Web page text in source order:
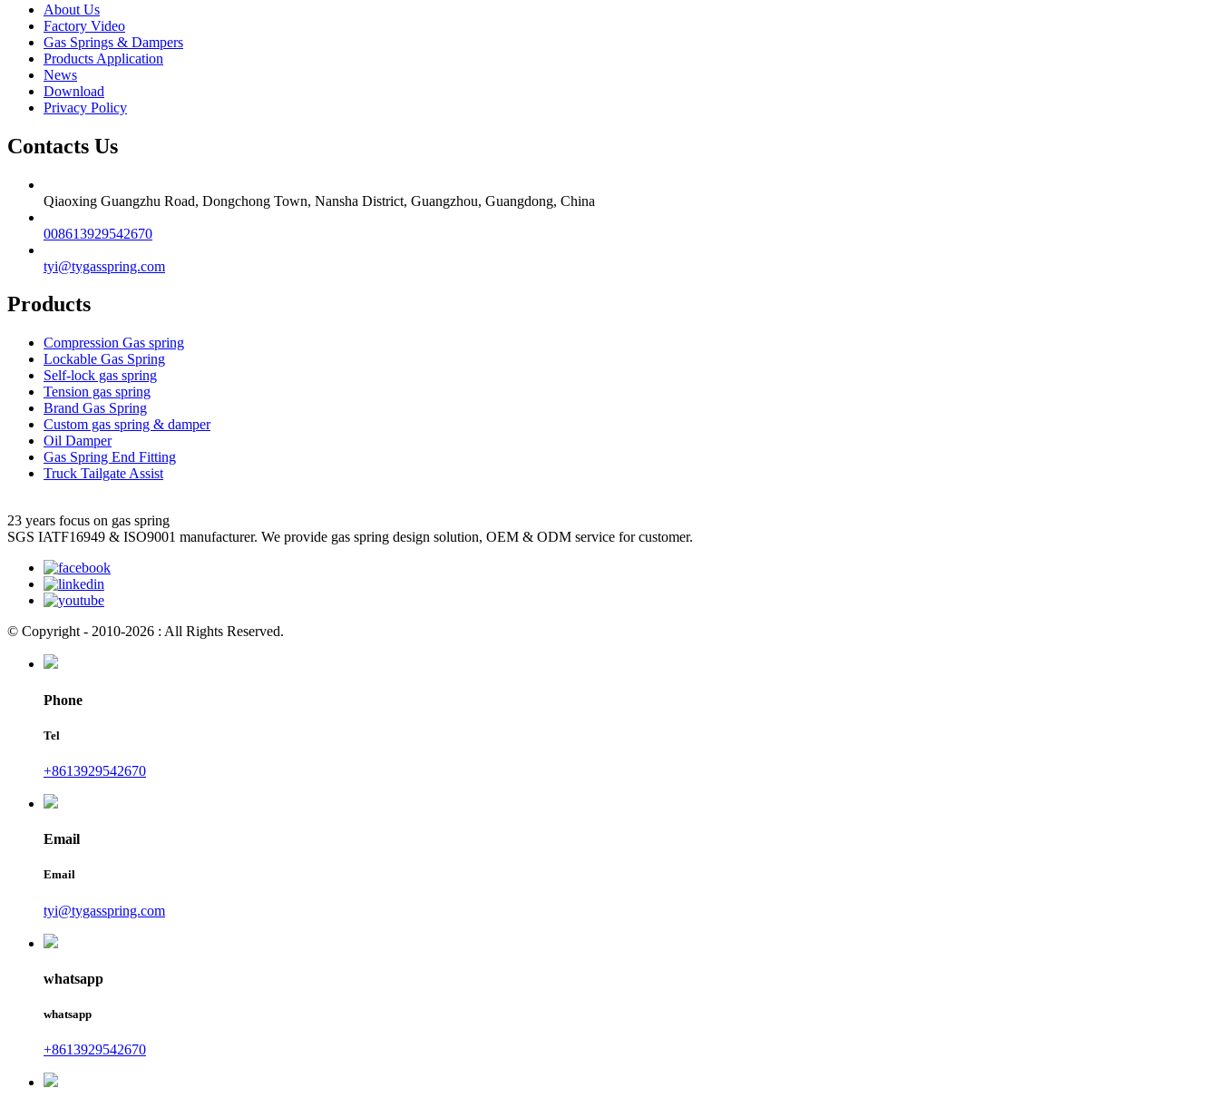
About Us
Factory Video
Gas Springs & Dampers
Products Application
News
Download
Privacy Policy
Contacts Us
Qiaoxing Guangzhu Road, Dongchong Town, Nansha District, Guangzhou, Guangdong, China
008613929542670
tyi@tygasspring.com
Products
Compression Gas spring
Lockable Gas Spring
Self-lock gas spring
Tension gas spring
Brand Gas Spring
Custom gas spring & damper
Oil Damper
Gas Spring End Fitting
Truck Tailgate Assist
23 years focus on gas spring
SGS IATF16949 & ISO9001 manufacturer. We provide gas spring design solution, OEM & ODM service for customer.
© Copyright - 2010-2026 : All Rights Reserved.
Phone
Tel
+8613929542670
Email
Email
tyi@tygasspring.com
whatsapp
whatsapp
+8613929542670